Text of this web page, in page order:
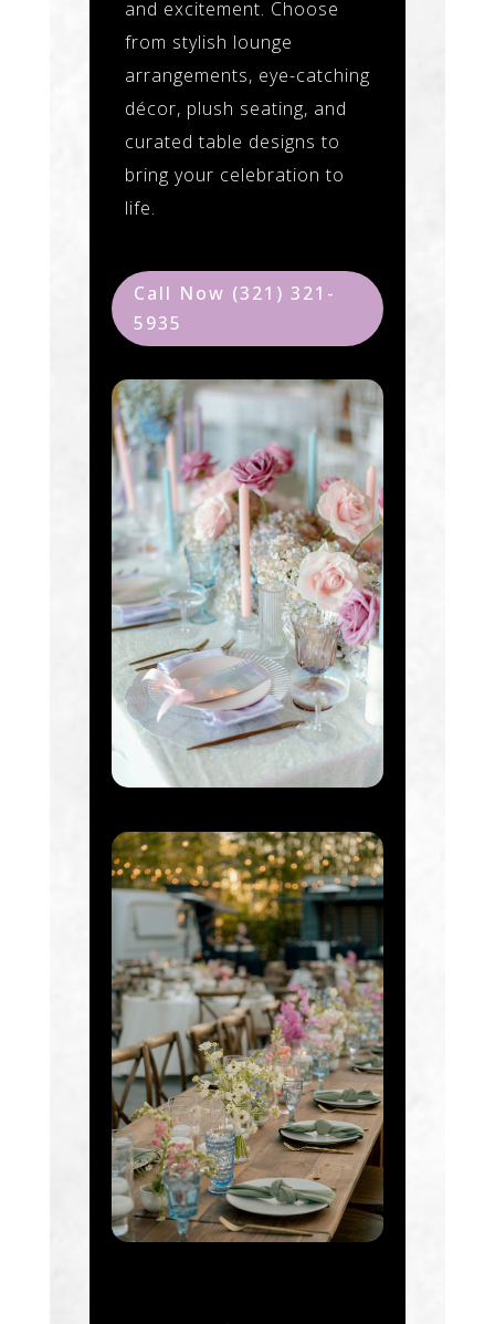
and excitement. Choose
from stylish lounge
arrangements, eye-catching
décor, plush seating, and
curated table designs to
bring your celebration to
life.
Call Now (321) 321-
5935